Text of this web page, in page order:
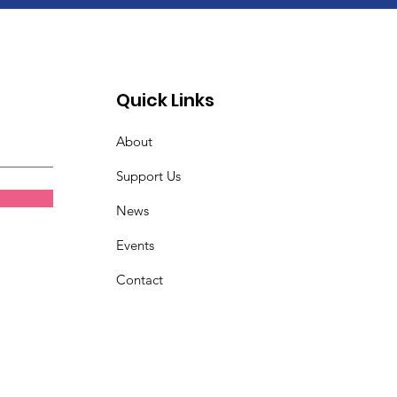
Quick Links
About
Support Us
News
Events
Contact